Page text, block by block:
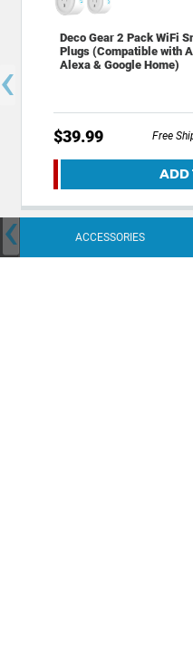
Deco Gear 2 Pack WiFi
Plugs (Compatible with
Alexa & Google Home)
$39.99 Free
ADD
ACCESSORIES
‹